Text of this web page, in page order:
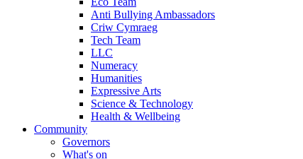
Anti Bullying Ambassadors
Criw Cymraeg
Tech Team
LLC
Numeracy
Humanities
Expressive Arts
Science & Technology
Health & Wellbeing
Community
Governors
What's on